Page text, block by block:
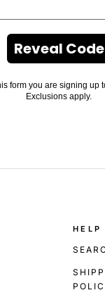
HELP
Reveal Code
form you are signing up
Exclusions apply.